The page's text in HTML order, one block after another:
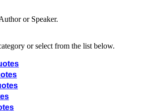
or Speaker.
or select from the list below.